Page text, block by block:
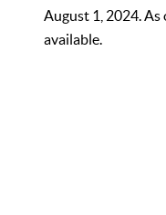
August 1, 2024.
available.